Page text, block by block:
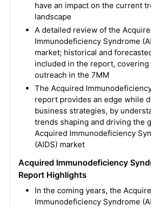
have an impact on the current
landscape
A detailed review of the
Immunodeficiency Syndrome
market; historical and
included in the report, covering
outreach in the 7MM
The Acquired
report provides an edge while
business strategies, by
trends shaping and driving the
Acquired Immunodeficiency
(AIDS) market
Acquired Immunodeficiency
Report Highlights
In the coming years, the
Immunodeficiency Syndrome